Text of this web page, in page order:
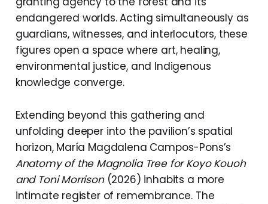
endangered worlds. Acting simultaneously as
guardians, witnesses, and interlocutors, these
figures open a space where art, healing,
environmental justice, and Indigenous
knowledge converge.
Extending beyond this gathering and
unfolding deeper into the pavilion’s spatial
horizon, María Magdalena Campos-Pons’s
Anatomy of the Magnolia Tree for Koyo Kouoh
and Toni Morrison(2026) inhabits a more
intimate register of remembrance. The